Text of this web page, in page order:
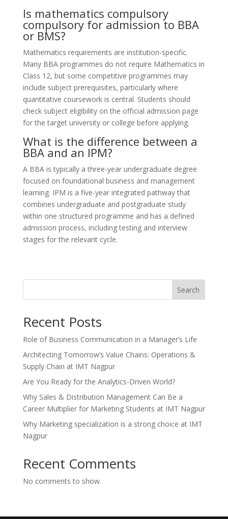
Is mathematics compulsory
compulsory for admission to BBA
or BMS?
Mathematics requirements are institution-specific.
Many BBA programmes do not require Mathematics in
Class 12, but some competitive programmes may
include subject prerequisites, particularly where
quantitative coursework is central. Students should
check subject eligibility on the official admission page
for the target university or college before applying.
What is the difference between a
BBA and an IPM?
A BBA is typically a three-year undergraduate degree
focused on foundational business and management
learning. IPM is a five-year integrated pathway that
combines undergraduate and postgraduate study
within one structured programme and has a defined
admission process, including testing and interview
stages for the relevant cycle.
Search
Recent Posts
Role of Business Communication in a Manager’s Life
Architecting Tomorrow’s Value Chains: Operations &
Supply Chain at IMT Nagpur
Are You Ready for the Analytics-Driven World?
Why Sales & Distribution Management Can Be a
Career Multiplier for Marketing Students at IMT Nagpur
Why Marketing specialization is a strong choice at IMT
Nagpur
Recent Comments
No comments to show.